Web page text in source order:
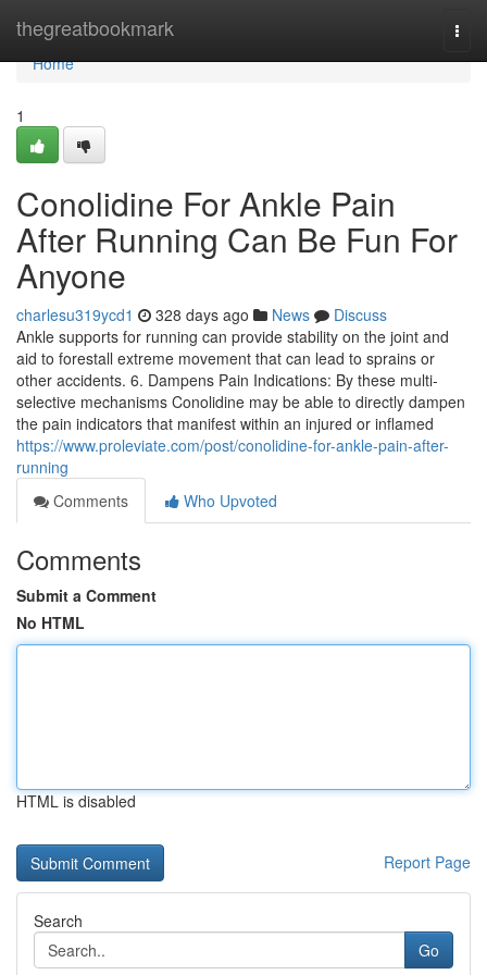
thegreatbookmark
Home
Home
1
Conolidine For Ankle Pain
After Running Can Be Fun For
Anyone
charlesu319ycd1 328 days ago News
Discuss
Ankle supports for running can provide stability on the joint and
aid to forestall extreme movement that can lead to sprains or
other accidents. 6. Dampens Pain Indications: By these multi-
selective mechanisms Conolidine may be able to directly dampen
the pain indicators that manifest within an injured or inflamed
https://www.proleviate.com/post/conolidine-for-ankle-pain-after-
running
Comments
Who Upvoted
Comments
Submit a Comment
No HTML
HTML is disabled
Report Page
Search
Go